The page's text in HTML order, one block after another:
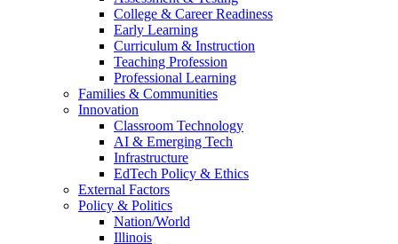
College & Career Readiness
Early Learning
Curriculum & Instruction
Teaching Profession
Professional Learning
Families & Communities
Innovation
Classroom Technology
AI & Emerging Tech
Infrastructure
EdTech Policy & Ethics
External Factors
Policy & Politics
Nation/World
Illinois